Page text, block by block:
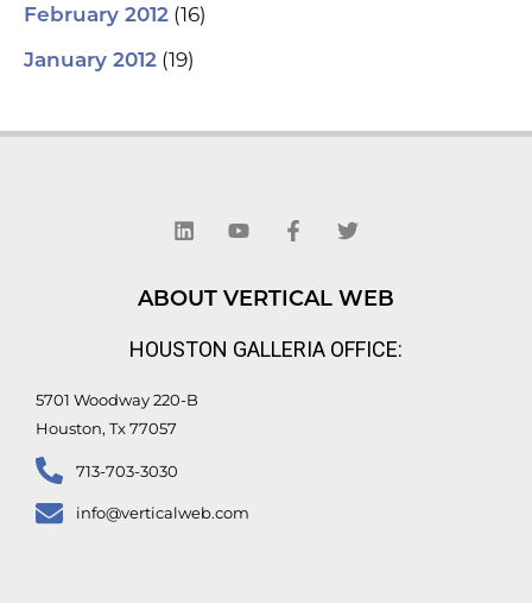
February 2012 (16)
January 2012 (19)
n
k
d
i
u
t
b
e
c
e
o
o
-
i
t
e
r
ABOUT VERTICAL WEB
HOUSTON GALLERIA OFFICE:
5701 Woodway 220-B
Houston, Tx 77057
713-703-3030
info@verticalweb.com